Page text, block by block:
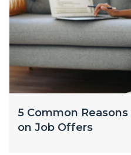
5 Common
on Job Offers